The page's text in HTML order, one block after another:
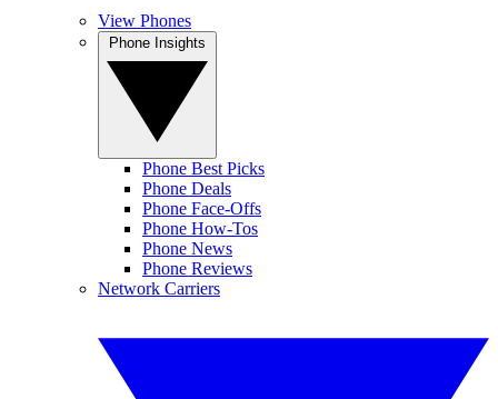
View Phones
Phone Best Picks
Phone Deals
Phone Face-Offs
Phone How-Tos
Phone News
Phone Reviews
Network Carriers